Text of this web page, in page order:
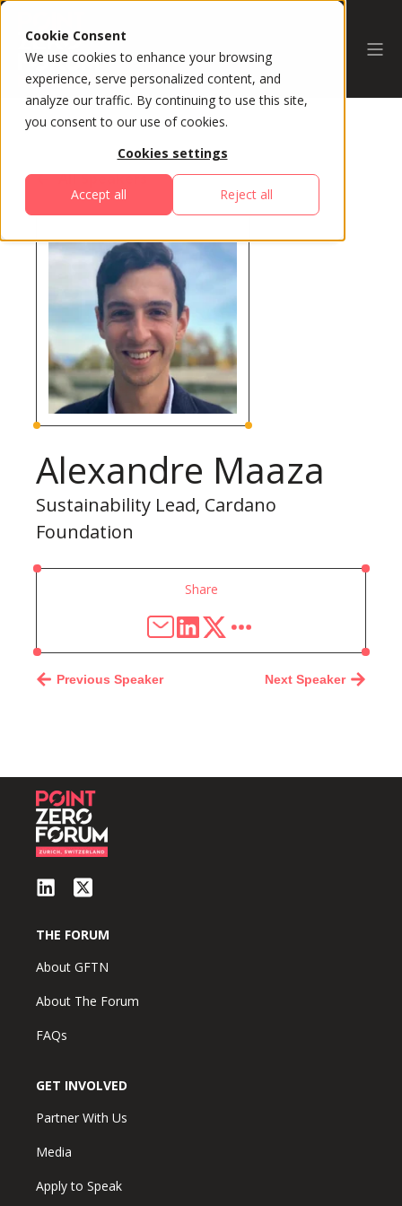
Cookie Consent
We use cookies to enhance your browsing
experience, serve personalized content, and
analyze our traffic. By continuing to use this site,
you consent to our use of cookies.
Cookies settings
Accept all Reject all
All Speakers
Alexandre Maaza
Sustainability Lead, Cardano
Foundation
Share
Next Speaker
Previous Speaker
THE FORUM
About GFTN
About The Forum
FAQs
GET INVOLVED
Partner With Us
Media
Apply to Speak